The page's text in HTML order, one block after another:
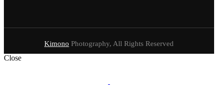
Kimono Photography, All Rights Reserved
Close